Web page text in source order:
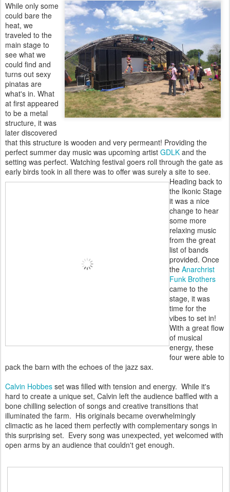
While only some
could bare the
heat, we
traveled to the
main stage to
see what we
could find and
turns out sexy
pinatas are
what's in. What
at first appeared
to be a metal
structure, it was
later discovered
that this structure is wooden and very permeant! Providing the
perfect summer day music was upcoming artist GDLK and the
setting was perfect. Watching festival goers roll through the gate as
early birds took in all there was to offer was surely a site to see.
Heading back to
the Ikonic Stage
it was a nice
change to hear
some more
relaxing music
from the great
list of bands
provided. Once
the Anarchrist
Funk Brothers
came to the
stage, it was
time for the
vibes to set in!
With a great flow
of musical
energy, these
four were able to
pack the barn with the echoes of the jazz sax.
Calvin Hobbes set was filled with tension and energy. While it's
hard to create a unique set, Calvin left the audience baffled with a
bone chilling selection of songs and creative transitions that
illuminated the farm. His originals became overwhelmingly
climactic as he laced them perfectly with complementary songs in
this surprising set. Every song was unexpected, yet welcomed with
open arms by an audience that couldn't get enough.